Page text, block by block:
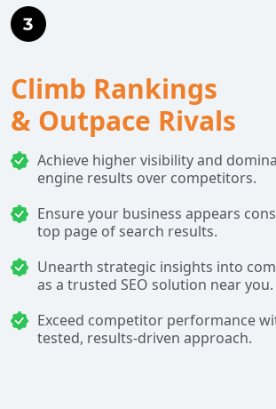
Climb Rankings
& Outpace Rivals
Achieve higher visibility and
engine results over competitors.
Ensure your business appears
top page of search results.
Unearth strategic insights into
as a trusted SEO solution near you.
Exceed competitor performance
tested, results-driven approach.